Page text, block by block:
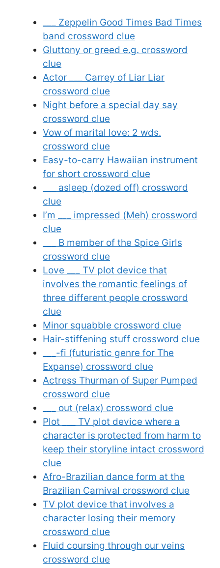
___ Zeppelin Good Times Bad Times
band crossword clue
Gluttony or greed e.g. crossword
clue
Actor ___ Carrey of Liar Liar
crossword clue
Night before a special day say
crossword clue
Vow of marital love: 2 wds.
crossword clue
Easy-to-carry Hawaiian instrument
for short crossword clue
___ asleep (dozed off) crossword
clue
I’m ___ impressed (Meh) crossword
clue
___ B member of the Spice Girls
crossword clue
Love ___ TV plot device that
involves the romantic feelings of
three different people crossword
clue
Minor squabble crossword clue
Hair-stiffening stuff crossword clue
___-fi (futuristic genre for The
Expanse) crossword clue
Actress Thurman of Super Pumped
crossword clue
___ out (relax) crossword clue
Plot ___ TV plot device where a
character is protected from harm to
keep their storyline intact crossword
clue
Afro-Brazilian dance form at the
Brazilian Carnival crossword clue
TV plot device that involves a
character losing their memory
crossword clue
Fluid coursing through our veins
crossword clue